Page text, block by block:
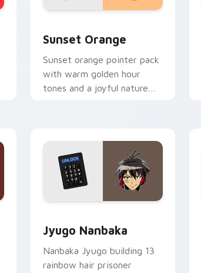
Sunset Orange
Sunset orange pointer pack
with warm golden hour
tones and a joyful nature
Jyugo Nanbaka
Nanbaka Jyugo building 13
rainbow hair prisoner